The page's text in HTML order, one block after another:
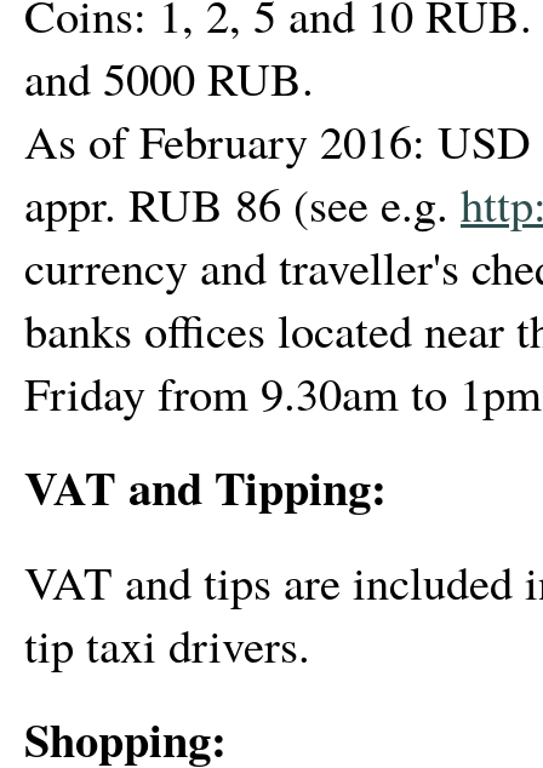
Coins: 1, 2, 5 and 10
and 5000 RUB.
As of February 2016:
appr. RUB 86 (see e.g.
currency and traveller's
banks offices located near
Friday from 9.30am to
VAT and Tipping:
VAT and tips are included
tip taxi drivers.
Shopping: